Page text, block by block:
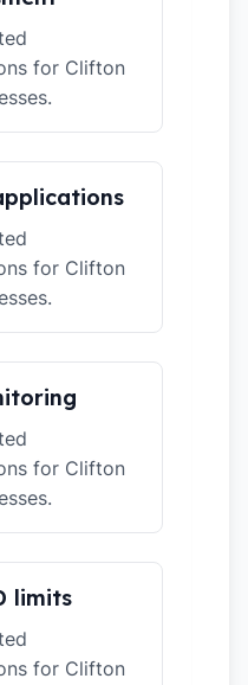
for Clifton
for Clifton
for Clifton
limits
for Clifton